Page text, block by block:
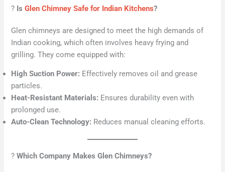
? IsGlen Chimney Safe for Indian Kitchens?
Glen chimneys are designed to meet the high demands of
Indian cooking, which often involves heavy frying and
grilling. They come equipped with:
High Suction Power: Effectively removes oil and grease
particles.
Heat-Resistant Materials: Ensures durability even with
prolonged use.
Auto-Clean Technology: Reduces manual cleaning efforts.
?Which Company Makes Glen Chimneys?